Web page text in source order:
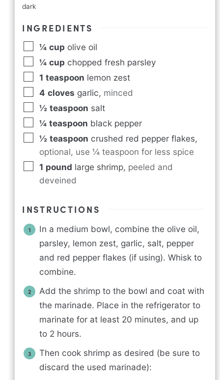
dark
INGREDIENTS
¼ cup olive oil
¼ cup chopped fresh parsley
1 teaspoon lemon zest
4 cloves garlic, minced
½ teaspoon salt
¼ teaspoon black pepper
½ teaspoon crushed red pepper flakes,
optional, use ¼ teaspoon for less spice
1 pound large shrimp, peeled and
deveined
INSTRUCTIONS
In a medium bowl, combine the olive oil,
parsley, lemon zest, garlic, salt, pepper
and red pepper flakes (if using). Whisk to
combine.
Add the shrimp to the bowl and coat with
the marinade. Place in the refrigerator to
marinate for at least 20 minutes, and up
to 2 hours.
Then cook shrimp as desired (be sure to
discard the used marinade):